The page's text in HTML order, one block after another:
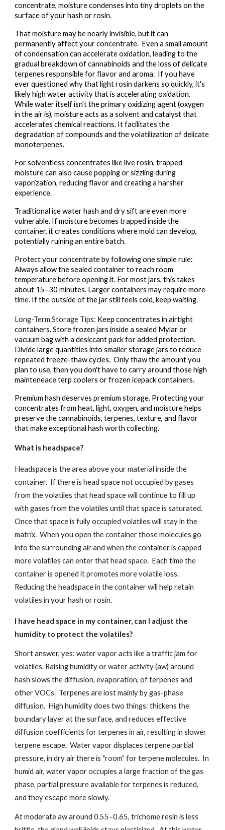
concentrate, moisture condenses into tiny droplets on the
surface of your hash or rosin.
That moisture may be nearly invisible, but it can
permanently affect your concentrate. Even a small amount
of condensation can accelerate oxidation, leading to the
gradual breakdown of cannabinoids and the loss of delicate
terpenes responsible for flavor and aroma. If you have
ever questioned why that light rosin darkens so quickly, it's
likely high water activity that is accelerating oxidation.
While water itself isn't the primary oxidizing agent (oxygen
in the air is), moisture acts as a solvent and catalyst that
accelerates chemical reactions. It facilitates the
degradation of compounds and the volatilization of delicate
monoterpenes.
For solventless concentrates like live rosin, trapped
moisture can also cause popping or sizzling during
vaporization, reducing flavor and creating a harsher
experience.
Traditional ice water hash and dry sift are even more
vulnerable. If moisture becomes trapped inside the
container, it creates conditions where mold can develop,
potentially ruining an entire batch.
Protect your concentrate by following one simple rule:
Always allow the sealed container to reach room
temperature before opening it. For most jars, this takes
about 15–30 minutes. Larger containers may require more
time. If the outside of the jar still feels cold, keep waiting.
Long-Term Storage Tips: Keep concentrates in airtight
containers. Store frozen jars inside a sealed Mylar or
vacuum bag with a desiccant pack for added protection.
Divide large quantities into smaller storage jars to reduce
repeated freeze-thaw cycles. Only thaw the amount you
plan to use, then you don't have to carry around those high
mainteneace terp coolers or frozen icepack containers.
Premium hash deserves premium storage. Protecting your
concentrates from heat, light, oxygen, and moisture helps
preserve the cannabinoids, terpenes, texture, and flavor
that make exceptional hash worth collecting.
What is headspace?
Headspace is the area above your material inside the
container. If there is head space not occupied by gases
from the volatiles that head space will continue to fill up
with gases from the volatiles until that space is saturated.
Once that space is fully occupied volatiles will stay in the
matrix. When you open the container those molecules go
into the surrounding air and when the container is capped
more volatiles can enter that head space. Each time the
container is opened it promotes more volatile loss.
Reducing the headspace in the container will help retain
volatiles in your hash or rosin.
I have head space in my container, can I adjust the
humidity to protect the volatiles?
Short answer, yes: water vapor acts like a traffic jam for
volatiles. Raising humidity or water activity (aw) around
hash slows the diffusion, evaporation, of terpenes and
other VOCs. Terpenes are lost mainly by gas-phase
diffusion. High humidity does two things: thickens the
boundary layer at the surface, and reduces effective
diffusion coefficients for terpenes in air, resulting in slower
terpene escape. Water vapor displaces terpene partial
pressure, in dry air there is "room” for terpene molecules. In
humid air, water vapor occupies a large fraction of the gas
phase, partial pressure available for terpenes is reduced,
and they escape more slowly.
At moderate aw around 0.55–0.65, trichome resin is less